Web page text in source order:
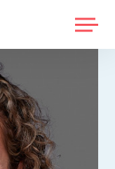
MENU